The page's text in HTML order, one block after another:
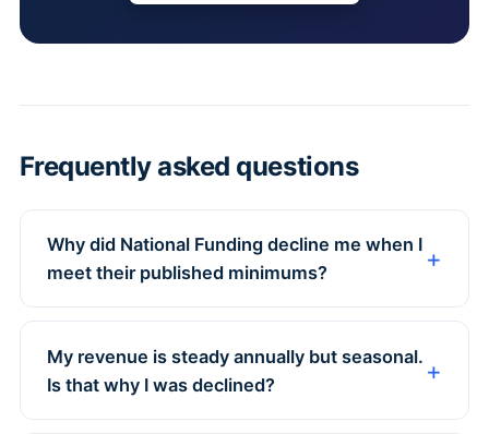
Frequently asked questions
Why did National Funding decline me when I
meet their published minimums?
My revenue is steady annually but seasonal.
Is that why I was declined?